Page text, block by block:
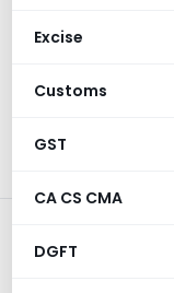
Excise
Customs
GST
CA CS CMA
DGFT